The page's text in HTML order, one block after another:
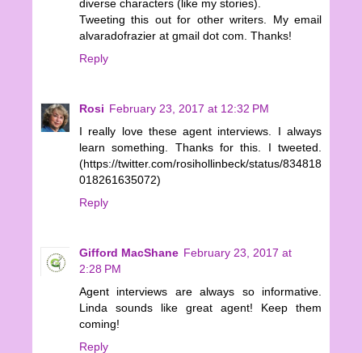
diverse characters (like my stories).
Tweeting this out for other writers. My email
alvaradofrazier at gmail dot com. Thanks!
Reply
Rosi February 23, 2017 at 12:32 PM
I really love these agent interviews. I always
learn something. Thanks for this. I tweeted.
(https://twitter.com/rosihollinbeck/status/834818
018261635072)
Reply
Gifford MacShane February 23, 2017 at
2:28 PM
Agent interviews are always so informative.
Linda sounds like great agent! Keep them
coming!
Reply